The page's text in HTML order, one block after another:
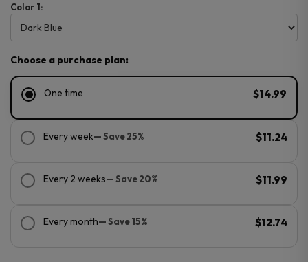
Color 1:
Choose a purchase plan:
One time $14.99
Every week— Save 25% $11.24
Every 2 weeks— Save 20% $11.99
Every month— Save 15% $12.74